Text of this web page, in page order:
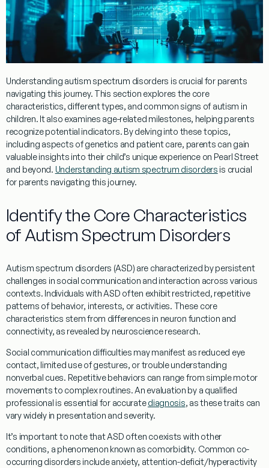
Understanding autism spectrum disorders is crucial for parents
navigating this journey. This section explores the core
characteristics, different types, and common signs of autism in
children. It also examines age-related milestones, helping parents
recognize potential indicators. By delving into these topics,
including aspects ofgenetics and patientcare, parents can gain
valuable insights into their child’s unique experience on Pearl Street
and beyond. Understanding autism spectrum disorders is crucial
for parents navigating this journey.
Identify the Core Characteristics
of Autism Spectrum Disorders
Autism spectrum disorders (ASD) are characterized by persistent
challenges insocial communication and interaction across various
contexts. Individuals with ASD often exhibit restricted, repetitive
patterns ofbehavior, interests, or activities. These core
characteristics stem from differences in neuron function and
connectivity, as revealed by neuroscience research.
Social communication difficulties may manifest as reduced eye
contact, limited use of gestures, or troubleunderstanding
nonverbal cues. Repetitive behaviors can range from simple motor
movements to complex routines. An evaluation by a qualified
professional is essential for accuratediagnosis, as these traits can
vary widely in presentation and severity.
It’s important to note that ASD often coexists with other
conditions, a phenomenon known as comorbidity. Common co-
occurring disorders include anxiety, attention-deficit/hyperactivity